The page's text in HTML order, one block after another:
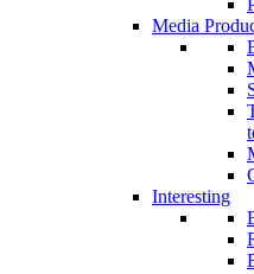
Media
Interesting